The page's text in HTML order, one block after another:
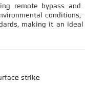
remote bypass
making it an
strike